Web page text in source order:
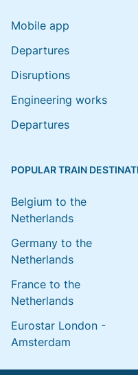
Mobile app
Departures
Disruptions
Engineering works
Departures
POPULAR TRAIN
Belgium to the
Netherlands
Germany to the
Netherlands
France to the
Netherlands
Eurostar London -
Amsterdam